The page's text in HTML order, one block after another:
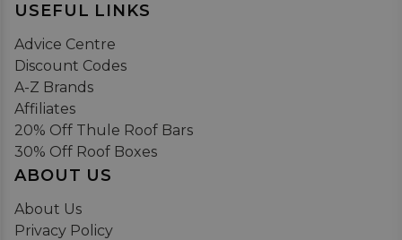
USEFUL LINKS
Advice Centre
Discount Codes
A-Z Brands
Affiliates
20% Off Thule Roof Bars
30% Off Roof Boxes
ABOUT US
About Us
Privacy Policy